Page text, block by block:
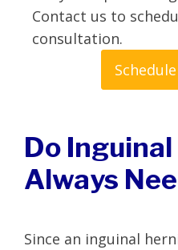
Contact us to
consultation.
Do
Always
Since an inguinal